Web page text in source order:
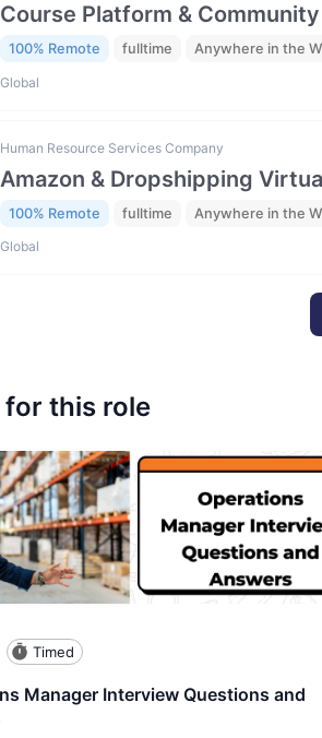
Course Platform &
100% Remote fulltime Anywhere in the
Global
Human Resource Services Company
Amazon & Dropshipping
100% Remote fulltime Anywhere in the
Global
for this role
Timed
Manager Interview Questions and